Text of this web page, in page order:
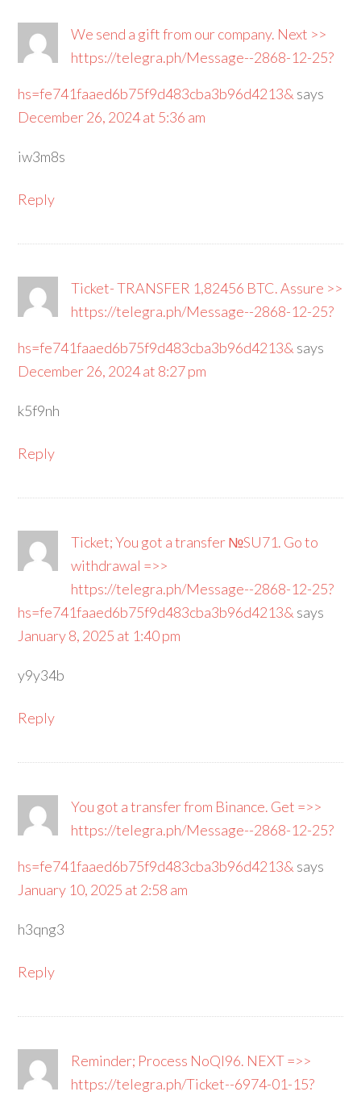
We send a gift from our company. Next >>
https://telegra.ph/Message--2868-12-25?
hs=fe741faaed6b75f9d483cba3b96d4213& says
December 26, 2024 at 5:36 am
iw3m8s
Reply
Ticket- TRANSFER 1,82456 BTC. Assure >>
https://telegra.ph/Message--2868-12-25?
hs=fe741faaed6b75f9d483cba3b96d4213& says
December 26, 2024 at 8:27 pm
k5f9nh
Reply
Ticket; You got a transfer №SU71. Go to
withdrawal =>>
https://telegra.ph/Message--2868-12-25?
hs=fe741faaed6b75f9d483cba3b96d4213& says
January 8, 2025 at 1:40 pm
y9y34b
Reply
You got a transfer from Binance. Get =>>
https://telegra.ph/Message--2868-12-25?
hs=fe741faaed6b75f9d483cba3b96d4213& says
January 10, 2025 at 2:58 am
h3qng3
Reply
Reminder; Process NoQI96. NEXT =>>
https://telegra.ph/Ticket--6974-01-15?